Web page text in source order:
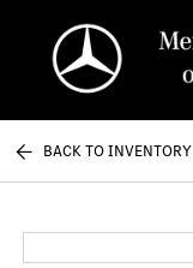
BACK TO INVENTORY